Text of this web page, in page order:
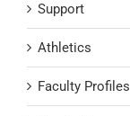
Support
Athletics
Faculty Profiles